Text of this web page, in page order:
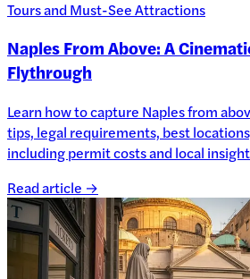
Tours and Must-See Attractions
Naples From Above: A
Flythrough
Learn how to capture Naples from
tips, legal requirements, best
including permit costs and local
Read article →